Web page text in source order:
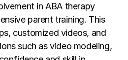
in ABA therapy
parent training. This
customized videos, and
such as video modeling,